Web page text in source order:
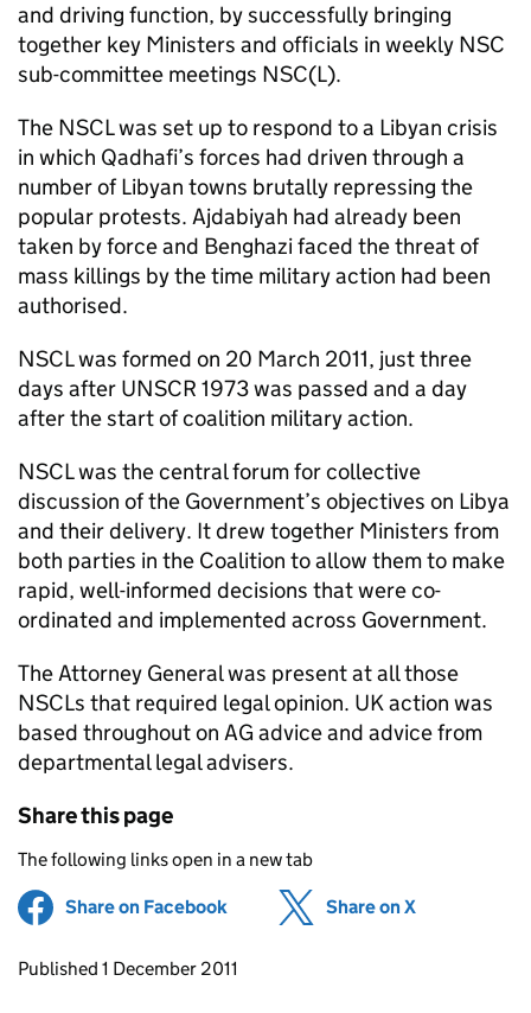
and driving function, by successfully bringing
together key Ministers and officials in weekly NSC
sub-committee meetings NSC(L).
The NSCL was set up to respond to a Libyan crisis
in which Qadhafi’s forces had driven through a
number of Libyan towns brutally repressing the
popular protests. Ajdabiyah had already been
taken by force and Benghazi faced the threat of
mass killings by the time military action had been
authorised.
NSCL was formed on 20 March 2011, just three
days after UNSCR 1973 was passed and a day
after the start of coalition military action.
NSCL was the central forum for collective
discussion of the Government’s objectives on Libya
and their delivery. It drew together Ministers from
both parties in the Coalition to allow them to make
rapid, well-informed decisions that were co-
ordinated and implemented across Government.
The Attorney General was present at all those
NSCLs that required legal opinion. UK action was
based throughout on AG advice and advice from
departmental legal advisers.
Share this page
The following links open in a new tab
Share on Facebook (opens in new tab)
Share on X
Updates to this page
Published 1 December 2011